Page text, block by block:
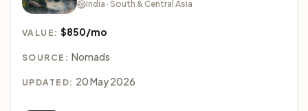
India · South & Central Asia
VALUE:$850/mo
SOURCE: Nomads
UPDATED: 20 May 2026